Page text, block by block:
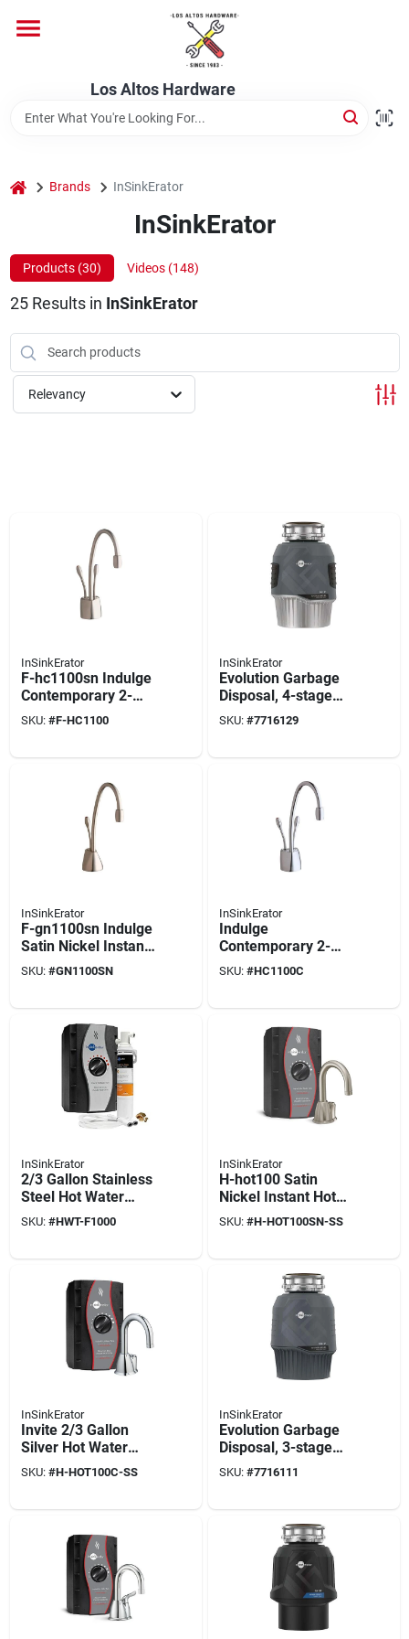
content
Los Altos Hardware
Store Info
home Brands InSinkErator
InSinkErator
Products (30) Videos (148)
25Results in InSinkErator
Relevancy
InSinkErator
F-hc1100sn Indulge
Contemporary 2-
handle Instant Hot
And Cold Water
SKU: #F-HC1100
InSinkErator
Evolution Garbage
Disposal, 4-stage
Multigrind
Technology, 1 Hp
SKU: #7716129
InSinkErator
F-gn1100sn Indulge
Satin Nickel Instant
Hot Water Dispenser
Faucet
SKU: #GN1100SN
InSinkErator
Indulge
Contemporary 2-
handle Instant Hot
And Cold Water
SKU: #HC1100C
InSinkErator
2/3 Gallon Stainless
Steel Hot Water
Tank And Filtration
System Hwt-f1000s
SKU: #HWT-F1000
InSinkErator
H-hot100 Satin
Nickel Instant Hot
Water Dispenser
System
SKU: #H-HOT100SN-SS
InSinkErator
Invite 2/3 Gallon
Silver Hot Water
Dispenser Stainless
Steel Model H-
SKU: #H-HOT100C-SS
InSinkErator
Evolution Garbage
Disposal, 3-stage
Multigrind
Technology, .75 Hp
SKU: #7716111